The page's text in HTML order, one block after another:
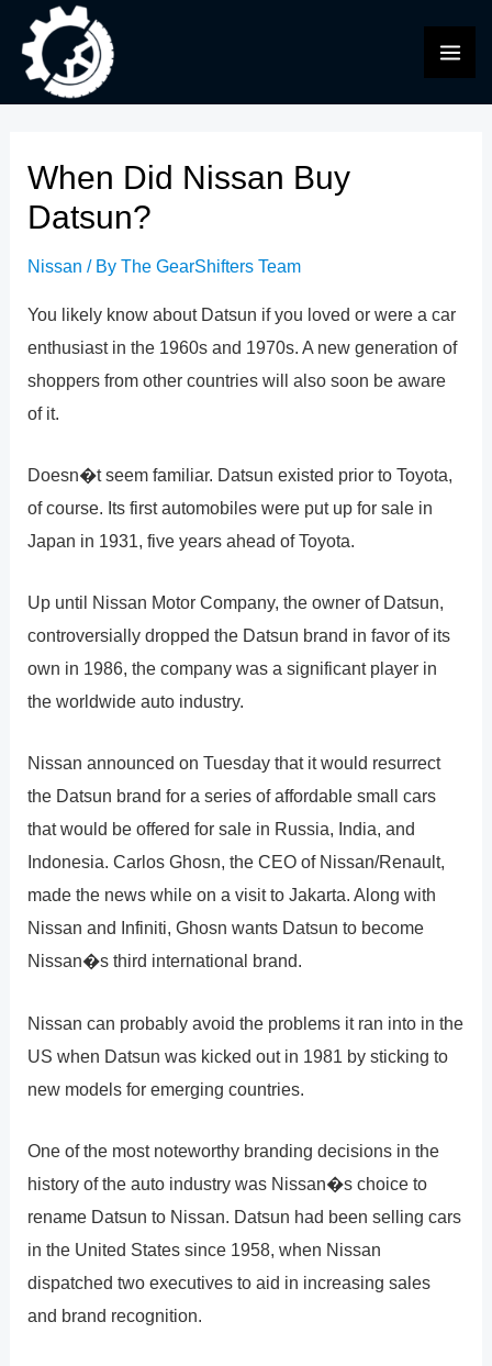
content
When Did Nissan Buy
Datsun?
Nissan / ByThe GearShifters Team
You likely know about Datsun if you loved or were a car
enthusiast in the 1960s and 1970s. A new generation of
shoppers from other countries will also soon be aware
of it.
Doesn�t seem familiar. Datsun existed prior to Toyota,
of course. Its first automobiles were put up for sale in
Japan in 1931, five years ahead of Toyota.
Up until Nissan Motor Company, the owner of Datsun,
controversially dropped the Datsun brand in favor of its
own in 1986, the company was a significant player in
the worldwide auto industry.
Nissan announced on Tuesday that it would resurrect
the Datsun brand for a series of affordable small cars
that would be offered for sale in Russia, India, and
Indonesia. Carlos Ghosn, the CEO of Nissan/Renault,
made the news while on a visit to Jakarta. Along with
Nissan and Infiniti, Ghosn wants Datsun to become
Nissan�s third international brand.
Nissan can probably avoid the problems it ran into in the
US when Datsun was kicked out in 1981 by sticking to
new models for emerging countries.
One of the most noteworthy branding decisions in the
history of the auto industry was Nissan�s choice to
rename Datsun to Nissan. Datsun had been selling cars
in the United States since 1958, when Nissan
dispatched two executives to aid in increasing sales
and brand recognition.